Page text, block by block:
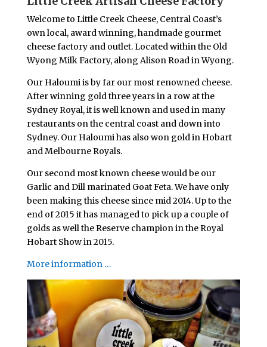
Welcome to Little Creek Cheese, Central Coast’s
own local, award winning, handmade gourmet
cheese factory and outlet. Located within the Old
Wyong Milk Factory, along Alison Road in Wyong.
Our Haloumi is by far our most renowned cheese.
After winning gold three years in a row at the
Sydney Royal, it is well known and used in many
restaurants on the central coast and down into
Sydney. Our Haloumi has also won gold in Hobart
and Melbourne Royals.
Our second most known cheese would be our
Garlic and Dill marinated Goat Feta. We have only
been making this cheese since mid 2014. Up to the
end of 2015 it has managed to pick up a couple of
golds as well the Reserve champion in the Royal
Hobart Show in 2015.
More information …